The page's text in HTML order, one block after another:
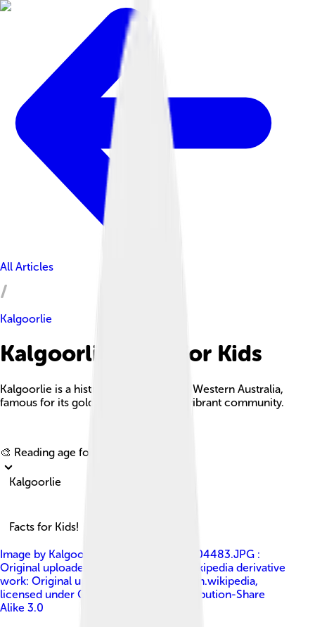
All Articles
Kalgoorlie
Kalgoorlie Facts For Kids
Kalgoorlie is a historic mining town in Western Australia,
famous for its gold rush heritage and vibrant community.
🎨 Reading age for
Kalgoorlie
Facts for Kids!
Image by Kalgoorlie_Post_Office_DSC04483.JPG :
Original uploader was Yewenyi at en.wikipedia derivative
work: Original uploader was Bonga at en.wikipedia,
licensed under Creative Commons Attribution-Share
Alike 3.0